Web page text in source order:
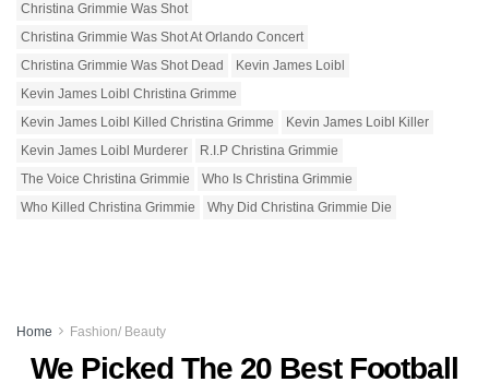
Christina Grimmie Was Shot
Christina Grimmie Was Shot At Orlando Concert
Christina Grimmie Was Shot Dead
Kevin James Loibl
Kevin James Loibl Christina Grimme
Kevin James Loibl Killed Christina Grimme
Kevin James Loibl Killer
Kevin James Loibl Murderer
R.I.P Christina Grimmie
The Voice Christina Grimmie
Who Is Christina Grimmie
Who Killed Christina Grimmie
Why Did Christina Grimmie Die
Home Fashion/ Beauty
We Picked The 20 Best Football